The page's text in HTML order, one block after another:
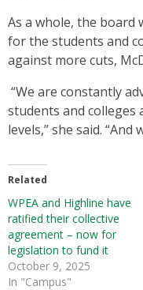
As a whole, the
for the students and
against more cuts,
“We are constantly
students and
levels,” she said.
Related
WPEA and Highline have
ratified their collective
agreement – now for
legislation to fund it
October 9, 2025
In "Campus"